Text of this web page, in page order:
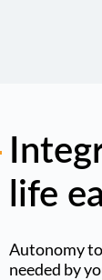
life
Autonomy
needed by